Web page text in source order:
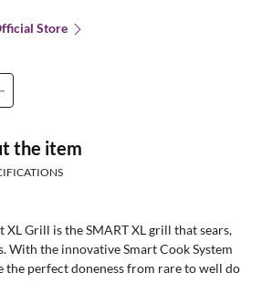
Store
the item
XL Grill is the SMART XL grill that sears,
With the innovative Smart Cook System
the perfect doneness from rare to well do